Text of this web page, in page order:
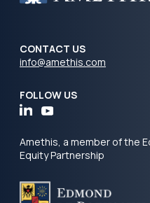
CONTACT US
info@amethis.com
FOLLOW US
Amethis, a member of the
Equity Partnership